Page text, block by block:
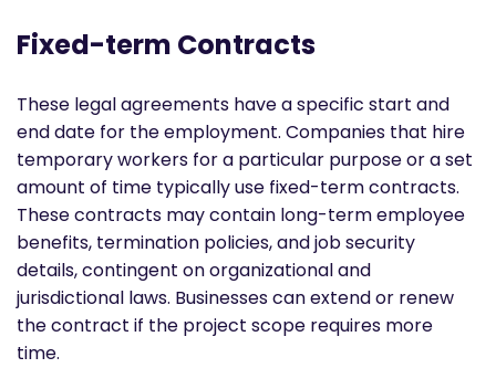
Fixed-term Contracts
These legal agreements have a specific start and
end date for the employment. Companies that hire
temporary workers for a particular purpose or a set
amount of time typically use fixed-term contracts.
These contracts may contain long-term employee
benefits, termination policies, and job security
details, contingent on organizational and
jurisdictional laws. Businesses can extend or renew
the contract if the project scope requires more
time.